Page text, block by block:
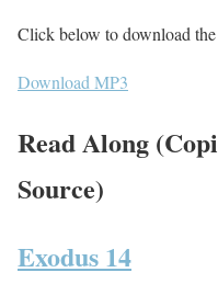
Click below to download
Download MP3
Read Along
Source)
Exodus 14